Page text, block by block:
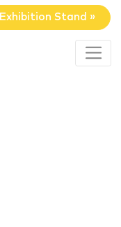
Exhibition Stand »